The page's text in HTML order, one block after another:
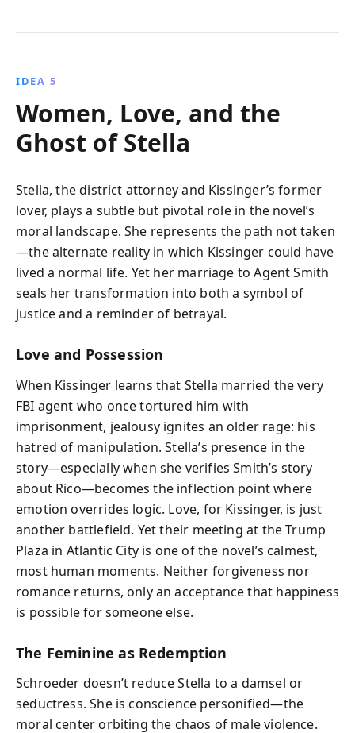
IDEA 5
Women, Love, and the
Ghost of Stella
Stella, the district attorney and Kissinger’s former
lover, plays a subtle but pivotal role in the novel’s
moral landscape. She represents the path not taken
—the alternate reality in which Kissinger could have
lived a normal life. Yet her marriage to Agent Smith
seals her transformation into both a symbol of
justice and a reminder of betrayal.
Love and Possession
When Kissinger learns that Stella married the very
FBI agent who once tortured him with
imprisonment, jealousy ignites an older rage: his
hatred of manipulation. Stella’s presence in the
story—especially when she verifies Smith’s story
about Rico—becomes the inflection point where
emotion overrides logic. Love, for Kissinger, is just
another battlefield. Yet their meeting at the Trump
Plaza in Atlantic City is one of the novel’s calmest,
most human moments. Neither forgiveness nor
romance returns, only an acceptance that happiness
is possible for someone else.
The Feminine as Redemption
Schroeder doesn’t reduce Stella to a damsel or
seductress. She is conscience personified—the
moral center orbiting the chaos of male violence.